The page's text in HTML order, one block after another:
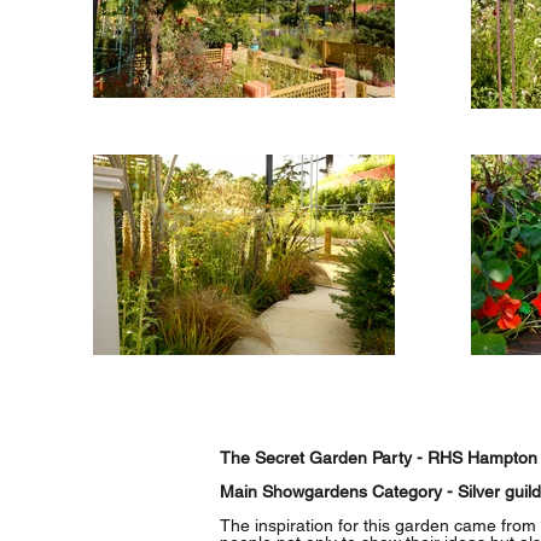
The Secret Garden Party - RHS
Main Showgardens Category - Silver
The inspiration for this garden came